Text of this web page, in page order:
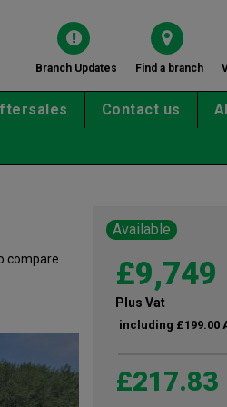
Branch Updates Find a branch
Contact us
compare
Available
£9,749
Plus Vat
including £199.00
£217.83